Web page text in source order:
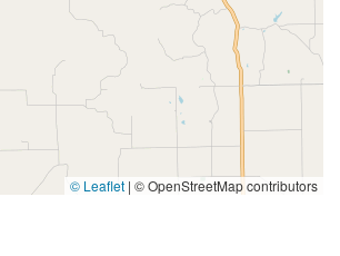
© Leaflet | © OpenStreetMap contributors